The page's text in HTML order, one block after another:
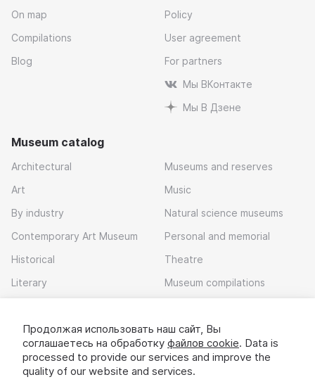
On map
Compilations
Blog
Policy
User agreement
For partners
Мы ВКонтакте
Мы В Дзене
Museum catalog
Architectural
Art
By industry
Contemporary Art Museum
Historical
Literary
Museums and reserves
Music
Natural science museums
Personal and memorial
Theatre
Museum compilations
Download app
Продолжая использовать наш сайт, Вы
соглашаетесь на обработку файлов cookie. Data is
processed to provide our services and improve the
quality of our website and services.